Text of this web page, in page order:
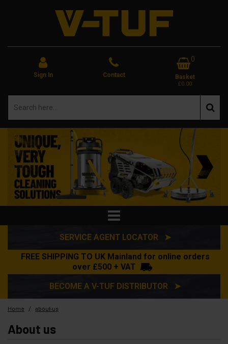
Sign In Contact
0
Basket
£0.00
SERVICE AGENT LOCATOR ➤
FREE SHIPPING TO UK Mainland for online orders
over £500 + VAT
BECOME A V-TUF DISTRIBUTOR ➤
Home / about-us
About us